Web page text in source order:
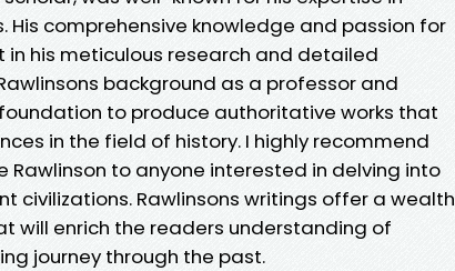
comprehensive knowledge and passion for
his meticulous research and detailed
background as a professor and
to produce authoritative works that
in the field of history. I highly recommend
Rawlinson to anyone interested in delving into
civilizations. Rawlinsons writings offer a wealth
will enrich the readers understanding of
journey through the past.